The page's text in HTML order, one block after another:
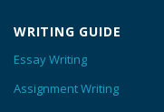
WRITING GUIDE
Essay Writing
Assignment Writing